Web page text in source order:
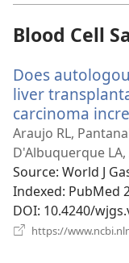
Blood Cell
Does
liver
carcinoma
Araujo RL,
D'Albuquerque
Source‎: World J
Indexed‎: PubMed
DOI‎: 10.4240/
https://